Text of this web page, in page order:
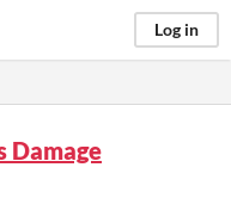
Log in
Damage